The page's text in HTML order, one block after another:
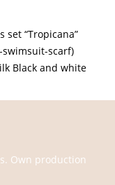
set “Tropicana”
swimsuit-scarf)
Black and white
Own production